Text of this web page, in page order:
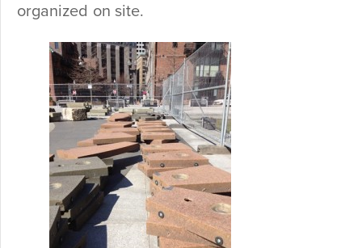
organized on site.